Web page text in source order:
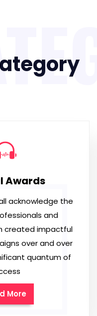
Awards
acknowledge the
and
created impactful
over and over
quantum of
More